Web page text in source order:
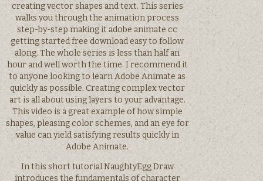
creating vector shapes and text. This series
walks you through the animation process
step-by-step making it adobe animate cc
getting started free download easy to follow
along. The whole series is less than half an
hour and well worth the time. I recommend it
to anyone looking to learn Adobe Animate as
quickly as possible. Creating complex vector
art is all about using layers to your advantage.
This video is a great example of how simple
shapes, pleasing color schemes, and an eye for
value can yield satisfying results quickly in
Adobe Animate.
In this short tutorial NaughtyEgg Draw
introduces the fundamentals of character